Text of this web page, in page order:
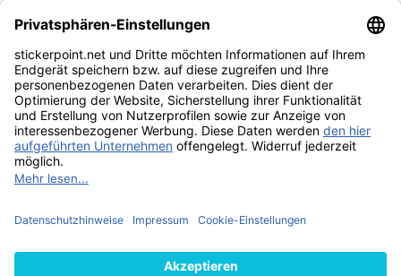
Blue Ocean
Various series
Accessories
Merchandise
Product museum
stickerpoint.net
ImprintPrivacy PolicyTerms and conditions Withdrawal and model
withdrawal form
StatementContact
Shipping & ReturnsBatteries Act
Product museum